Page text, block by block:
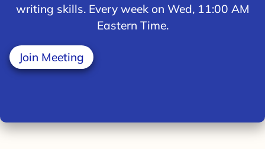
writing skills. Every week on Wed, 11:00 AM
Eastern Time.
Join Meeting